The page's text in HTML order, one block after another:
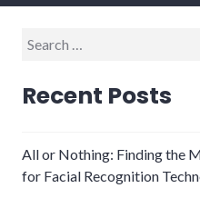
Search
Recent Posts
All or Nothing: Finding the
for Facial Recognition